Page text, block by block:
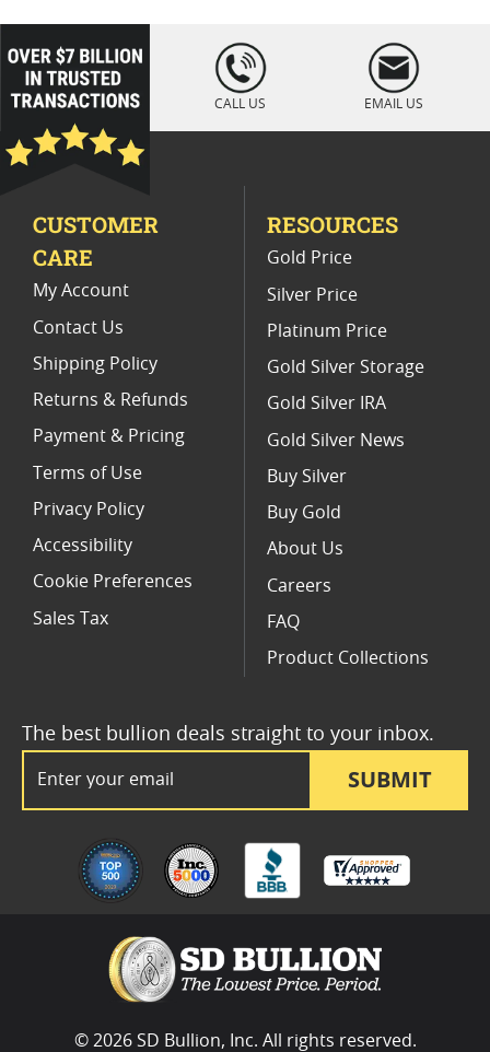
Unique Silver Bullion Bars Buy 1 oz Gold Bars
loading="lazy
" />
CALL US EMAIL US
SUBMIT
The best bullion deals straight to your inbox.
CUSTOMER
CARE
My Account
Contact Us
Shipping Policy
Returns & Refunds
Payment & Pricing
Terms of Use
Privacy Policy
Accessibility
Cookie Preferences
Sales Tax
RESOURCES
Gold Price
Silver Price
Platinum Price
Gold Silver Storage
Gold Silver IRA
Gold Silver News
Buy Silver
Buy Gold
About Us
Careers
FAQ
Product Collections
© 2026 SD Bullion, Inc. All rights reserved.